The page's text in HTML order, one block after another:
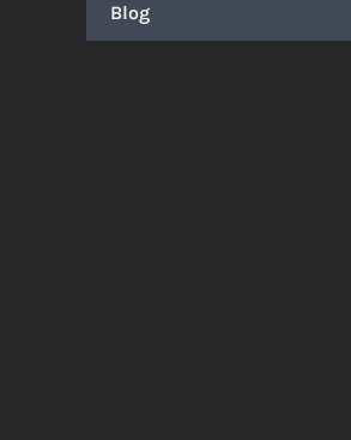
Blog